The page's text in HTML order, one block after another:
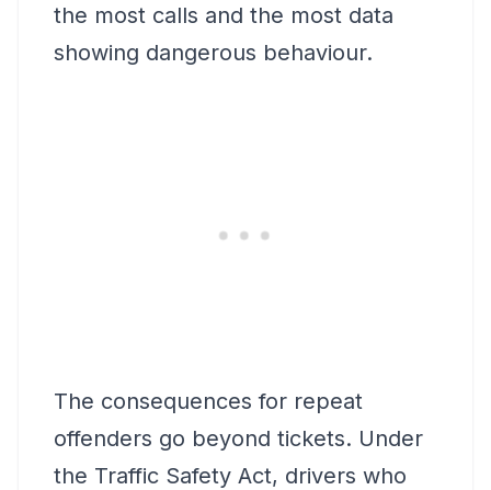
the most calls and the most data
showing dangerous behaviour.
The consequences for repeat
offenders go beyond tickets. Under
the Traffic Safety Act, drivers who